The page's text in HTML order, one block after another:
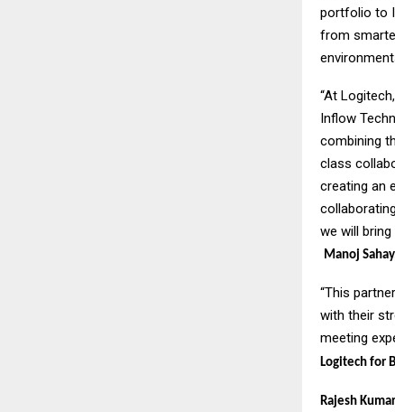
portfolio to
from
“At
Inflow
combining
class
creating an
we will
Manoj
“This
with their
meeting
Logitech for
Rajesh